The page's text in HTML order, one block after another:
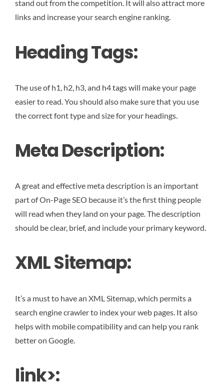
stand out from the competition. It will also attract more
links and increase your search engine ranking.
Heading Tags:
The use of h1, h2, h3, and h4 tags will make your page
easier to read. You should also make sure that you use
the correct font type and size for your headings.
Meta Description:
A great and effective meta description is an important
part of On-Page SEO because it’s the first thing people
will read when they land on your page. The description
should be clear, brief, and include your primary keyword.
XML Sitemap:
It’s a must to have an XML Sitemap, which permits a
search engine crawler to index your web pages. It also
helps with mobile compatibility and can help you rank
better on Google.
link>: